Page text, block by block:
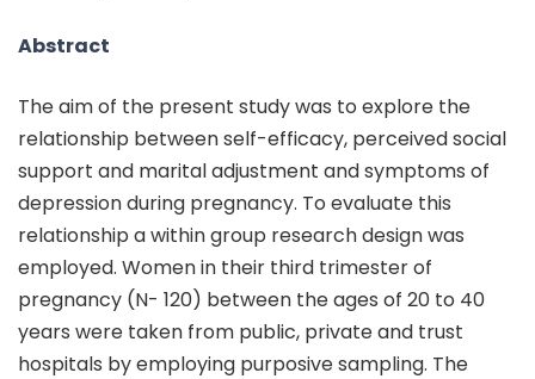
Abstract
The aim of the present study was to explore the
relationship between self-efficacy, perceived social
support and marital adjustment and symptoms of
depression during pregnancy. To evaluate this
relationship a within group research design was
employed. Women in their third trimester of
pregnancy (N- 120) between the ages of 20 to 40
years were taken from public, private and trust
hospitals by employing purposive sampling. The